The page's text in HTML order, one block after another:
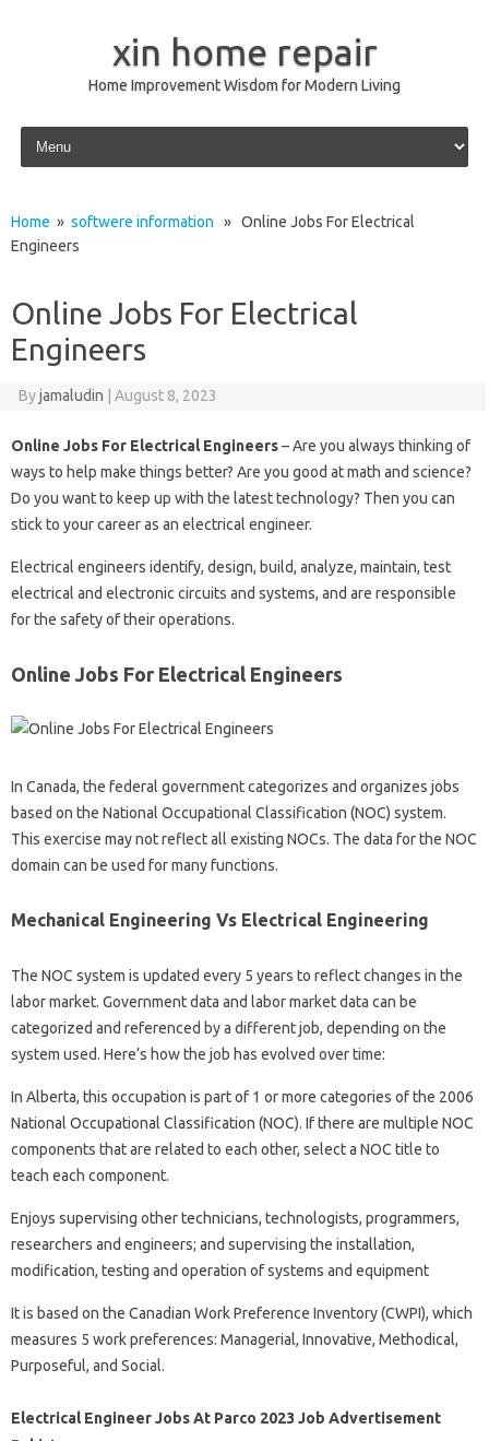
xin home repair
Home Improvement Wisdom for Modern Living
Skip to content
Home » softwere information » Online Jobs For Electrical
Engineers
Online Jobs For Electrical
Engineers
Byjamaludin August 8, 2023
Online Jobs For Electrical Engineers– Are you always thinking of
ways to help make things better? Are you good at math and science?
Do you want to keep up with the latest technology? Then you can
stick to your career as an electrical engineer.
Electrical engineers identify, design, build, analyze, maintain, test
electrical and electronic circuits and systems, and are responsible
for the safety of their operations.
Online Jobs For Electrical Engineers
In Canada, the federal government categorizes and organizes jobs
based on the National Occupational Classification (NOC) system.
This exercise may not reflect all existing NOCs. The data for the NOC
domain can be used for many functions.
Mechanical Engineering Vs Electrical Engineering
The NOC system is updated every 5 years to reflect changes in the
labor market. Government data and labor market data can be
categorized and referenced by a different job, depending on the
system used. Here’s how the job has evolved over time:
In Alberta, this occupation is part of 1 or more categories of the 2006
National Occupational Classification (NOC). If there are multiple NOC
components that are related to each other, select a NOC title to
teach each component.
Enjoys supervising other technicians, technologists, programmers,
researchers and engineers; and supervising the installation,
modification, testing and operation of systems and equipment
It is based on the Canadian Work Preference Inventory (CWPI), which
measures 5 work preferences: Managerial, Innovative, Methodical,
Purposeful, and Social.
Electrical Engineer Jobs At Parco 2023 Job Advertisement